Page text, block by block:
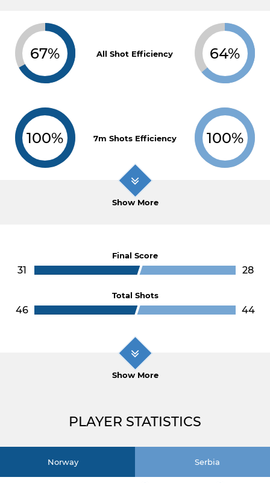
67% All Shot Efficiency 64%
100% 7m Shots Efficiency 100%
Show More
Final Score
31 28
Total Shots
46 44
Show More
PLAYER STATISTICS
Norway Serbia